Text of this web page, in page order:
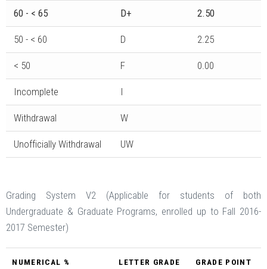
60 - < 65 D+ 2.50
50 - < 60 D 2.25
< 50 F 0.00
Incomplete I
Withdrawal W
Unofficially Withdrawal UW
Grading System V2 (Applicable for students of both
Undergraduate & Graduate Programs, enrolled up to Fall 2016-
2017 Semester)
NUMERICAL % LETTER GRADE GRADE POINT